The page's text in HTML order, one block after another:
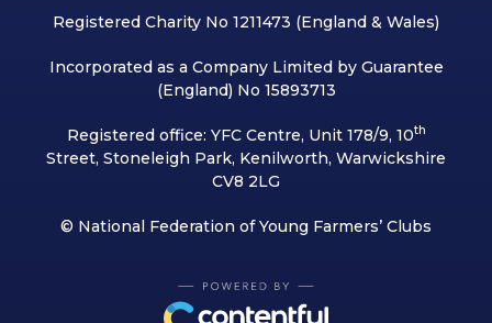
Registered Charity No 1211473 (England & Wales)
Incorporated as a Company Limited by Guarantee
(England) No 15893713
Registered office: YFC Centre, Unit 178/9, 10th
Street, Stoneleigh Park, Kenilworth, Warwickshire
CV8 2LG
© National Federation of Young Farmers’ Clubs